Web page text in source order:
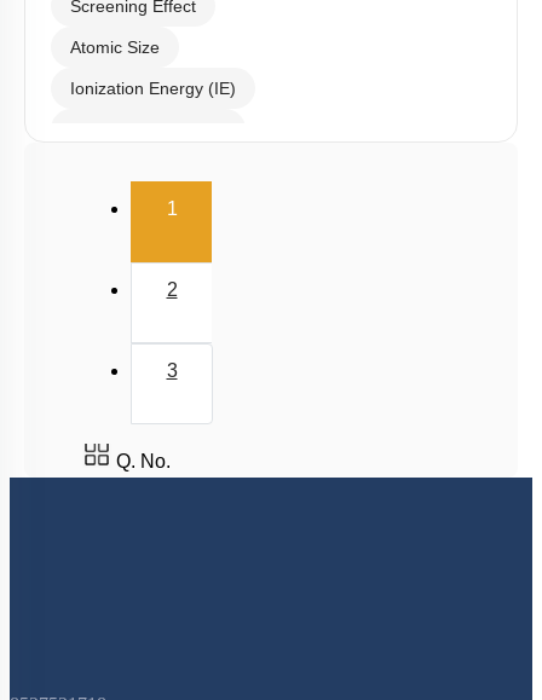
Screening Effect
Atomic Size
Ionization Energy (IE)
Nature of Compound
1(current)
2
3
Q. No.